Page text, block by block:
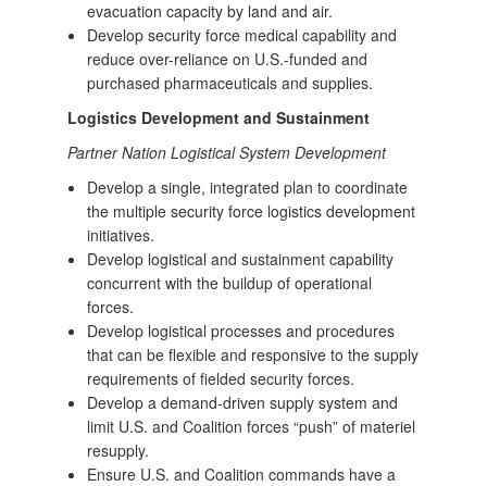
evacuation capacity by land and air.
Develop security force medical capability and
reduce over-reliance on U.S.-funded and
purchased pharmaceuticals and supplies.
Logistics Development and Sustainment
Partner Nation Logistical System Development
Develop a single, integrated plan to coordinate
the multiple security force logistics development
initiatives.
Develop logistical and sustainment capability
concurrent with the buildup of operational
forces.
Develop logistical processes and procedures
that can be flexible and responsive to the supply
requirements of fielded security forces.
Develop a demand-driven supply system and
limit U.S. and Coalition forces “push” of materiel
resupply.
Ensure U.S. and Coalition commands have a